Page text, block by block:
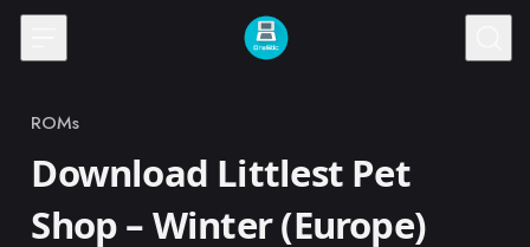
Skip to content
Category
ROMs
Download Littlest Pet
Shop – Winter (Europe)